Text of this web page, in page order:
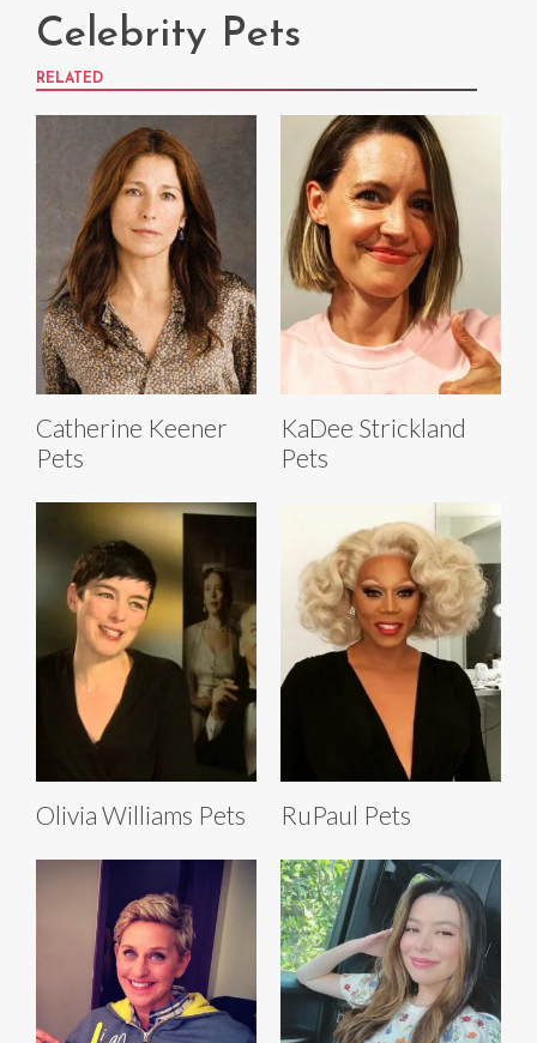
Celebrity Pets
RELATED
Catherine Keener
Pets
KaDee Strickland
Pets
Olivia Williams Pets RuPaul Pets